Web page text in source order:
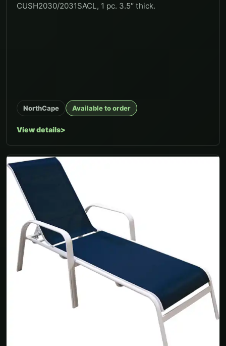
CUSH2030/2031SACL, 1 pc. 3.5″ thick.
NorthCape Available to order
View details